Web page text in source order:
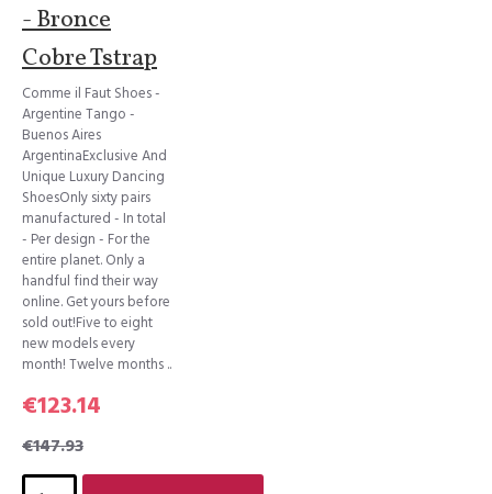
- Bronce
Cobre Tstrap
Comme il Faut Shoes -
Argentine Tango -
Buenos Aires
ArgentinaExclusive And
Unique Luxury Dancing
ShoesOnly sixty pairs
manufactured - In total
- Per design - For the
entire planet. Only a
handful find their way
online. Get yours before
sold out!Five to eight
new models every
month! Twelve months ..
€123.14
€147.93